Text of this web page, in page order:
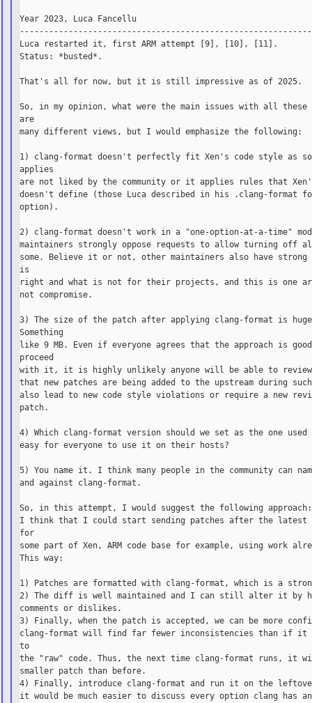
Year 2023, Luca Fancellu
Luca restarted it, first ARM attempt [9], [10], [11].
Status: *busted*.
That's all for now, but it is still impressive as of 2025.
So, in my opinion, what were the main issues with all these
are
many different views, but I would emphasize the following:
1) clang-format doesn't perfectly fit Xen's code style as
applies
are not liked by the community or it applies rules that
doesn't define (those Luca described in his .clang-format
option).
2) clang-format doesn't work in a "one-option-at-a-time"
maintainers strongly oppose requests to allow turning off
some. Believe it or not, other maintainers also have strong
is
right and what is not for their projects, and this is one
not compromise.
3) The size of the patch after applying clang-format is
Something
like 9 MB. Even if everyone agrees that the approach is good
proceed
with it, it is highly unlikely anyone will be able to
that new patches are being added to the upstream during
also lead to new code style violations or require a new
patch.
4) Which clang-format version should we set as the one
easy for everyone to use it on their hosts?
5) You name it. I think many people in the community can
and against clang-format.
So, in this attempt, I would suggest the following approach:
I think that I could start sending patches after the latest
for
some part of Xen, ARM code base for example, using work
This way:
1) Patches are formatted with clang-format, which is a
2) The diff is well maintained and I can still alter it by
comments or dislikes.
3) Finally, when the patch is accepted, we can be more
clang-format will find far fewer inconsistencies than if it
to
the "raw" code. Thus, the next time clang-format runs, it
smaller patch than before.
4) Finally, introduce clang-format and run it on the
it would be much easier to discuss every option clang has